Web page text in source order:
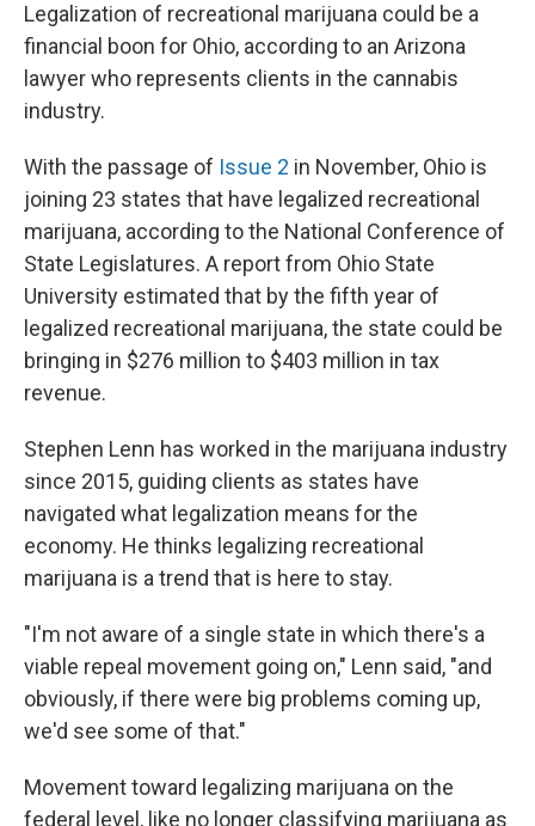
Legalization of recreational marijuana could be a
financial boon for Ohio, according to an Arizona
lawyer who represents clients in the cannabis
industry.
With the passage of Issue 2 in November, Ohio is
joining 23 states that have legalized recreational
marijuana, according to the National Conference of
State Legislatures. A report from Ohio State
University estimated that by the fifth year of
legalized recreational marijuana, the state could be
bringing in $276 million to $403 million in tax
revenue.
Stephen Lenn has worked in the marijuana industry
since 2015, guiding clients as states have
navigated what legalization means for the
economy. He thinks legalizing recreational
marijuana is a trend that is here to stay.
"I'm not aware of a single state in which there's a
viable repeal movement going on," Lenn said, "and
obviously, if there were big problems coming up,
we'd see some of that."
Movement toward legalizing marijuana on the
federal level, like no longer classifying marijuana as